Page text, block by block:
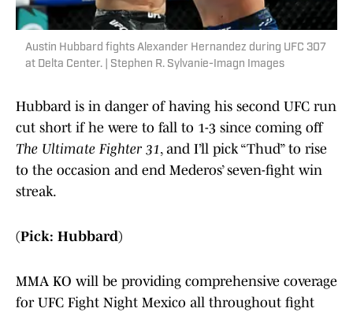
Austin Hubbard fights Alexander Hernandez during UFC 307
at Delta Center. | Stephen R. Sylvanie-Imagn Images
Hubbard is in danger of having his second UFC run
cut short if he were to fall to 1-3 since coming off
The Ultimate Fighter 31, and I’ll pick “Thud” to rise
to the occasion and end Mederos’ seven-fight win
streak.
(Pick: Hubbard)
MMA KO will be providing comprehensive coverage
for UFC Fight Night Mexico all throughout fight